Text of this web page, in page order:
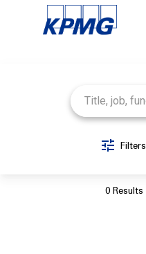
Filters
0 Results